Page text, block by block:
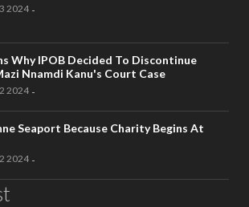
2024 -
Why IPOB Decided To Discontinue
Nnamdi Kanu's Court Case
2024 -
Seaport Because Charity Begins At
2024 -